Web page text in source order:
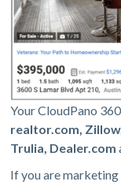
Your CloudPano
realtor.com,
Trulia, Dealer.com
If you are marketing